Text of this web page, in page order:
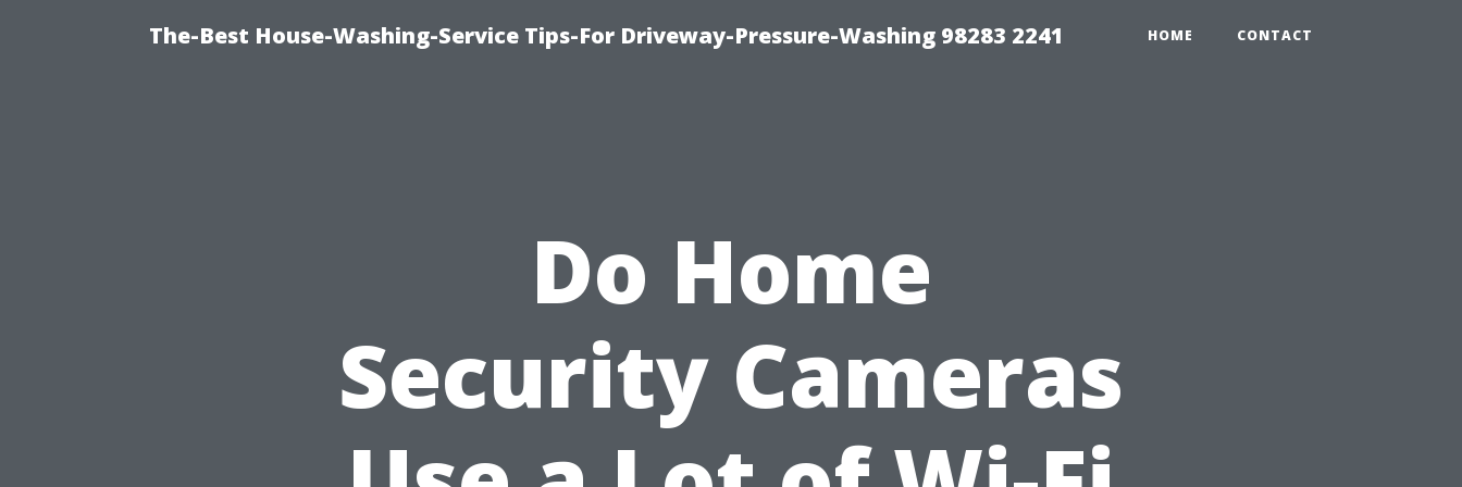
The-Best House-Washing-Service Tips-For Driveway-Pressure-Washing 98283 2241 HOME CONTACT
Do Home
Security Cameras